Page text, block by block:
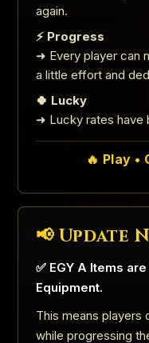
again.
⚡ Progress
➜ Every player can
a little effort and
🍀 Lucky
➜ Lucky rates have
🔥 Play •
📢 Update
✅ EGY A Items
Equipment.
This means players
while progressing